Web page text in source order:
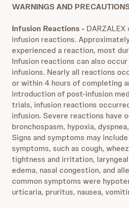
WARNINGS AND
Infusion Reactions -
infusion reactions.
experienced a reaction, most
Infusion reactions can also
infusions. Nearly all reactions
or within 4 hours of completing
introduction of post-infusion
trials, infusion reactions
infusion. Severe reactions have
bronchospasm, hypoxia,
Signs and symptoms may
symptoms, such as cough,
tightness and irritation,
edema, nasal congestion, and
common symptoms were
urticaria, pruritus, nausea,